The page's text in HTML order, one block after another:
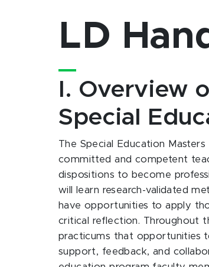
LD
I. Overview
Special
The Special Education
committed and competent
dispositions to become
will learn research-validated
have opportunities to apply
critical reflection. Throughout
practicums that opportunities
support, feedback, and